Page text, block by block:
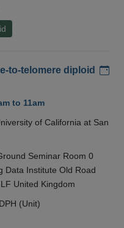
to-telomere diploid
to 11am
of California at San
Seminar Room 0
Data Institute Old Road
United Kingdom
(Unit)